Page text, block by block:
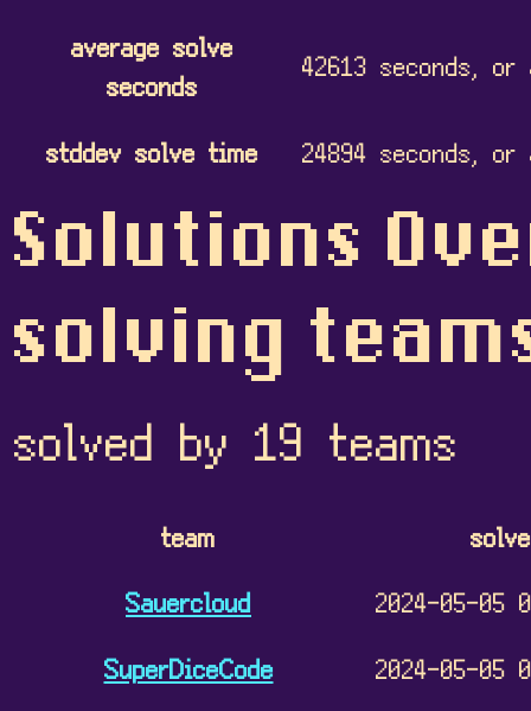
average solve
seconds
42613 seconds,
stddev solve time 24894 seconds,
Solutions
solving
solved by 19 teams
team
Sauercloud
2024-05-05
SuperDiceCode
2024-05-05